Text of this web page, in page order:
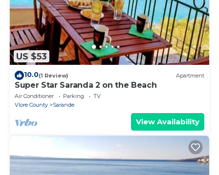
US $53
10.0(1 Review) Apartment
Super Star Saranda 2 on the Beach
Air Conditioner Parking
TV
Vlore County
Sarande
View Availability